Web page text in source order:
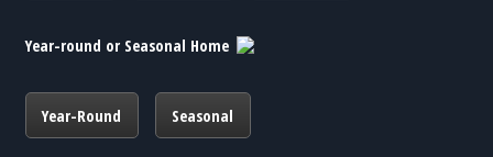
Year-round or Seasonal Home
Year-Round Seasonal